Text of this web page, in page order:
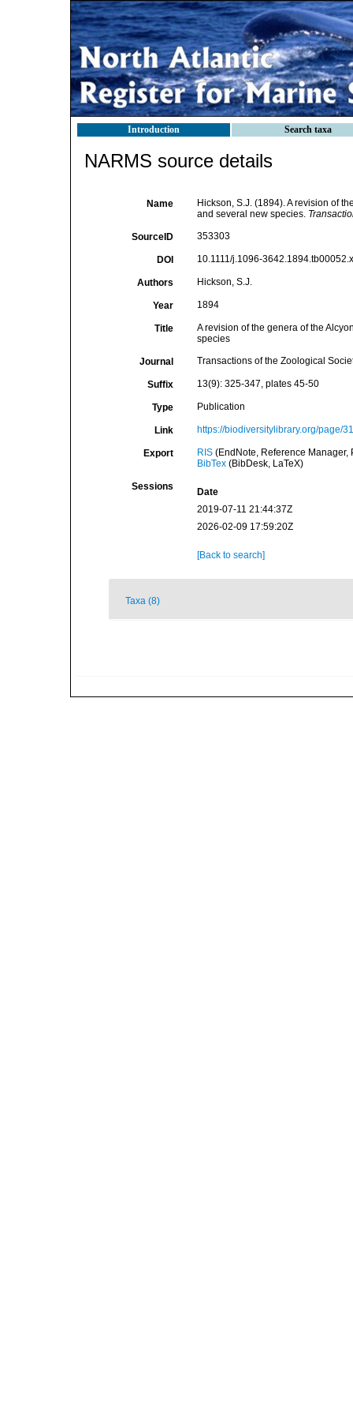
Introduction Search taxa
NARMS source details
Name
Hickson, S.J. (1894). A revision of
and several new species.
SourceID 353303
DOI 10.1111/j.1096-
Authors Hickson, S.J.
Year 1894
Title
A revision of the genera of the
species
Journal Transactions of the Zoological
Suffix 13(9): 325-347, plates 45-50
Type Publication
Link https://biodiversitylibrary.org/page/
Export RIS(EndNote, Reference Manager,
BibTex(BibDesk, LaTeX)
Sessions
Date
2019-07-11 21:44:37Z
2026-02-09 17:59:20Z
[Back to search]
Taxa (8)